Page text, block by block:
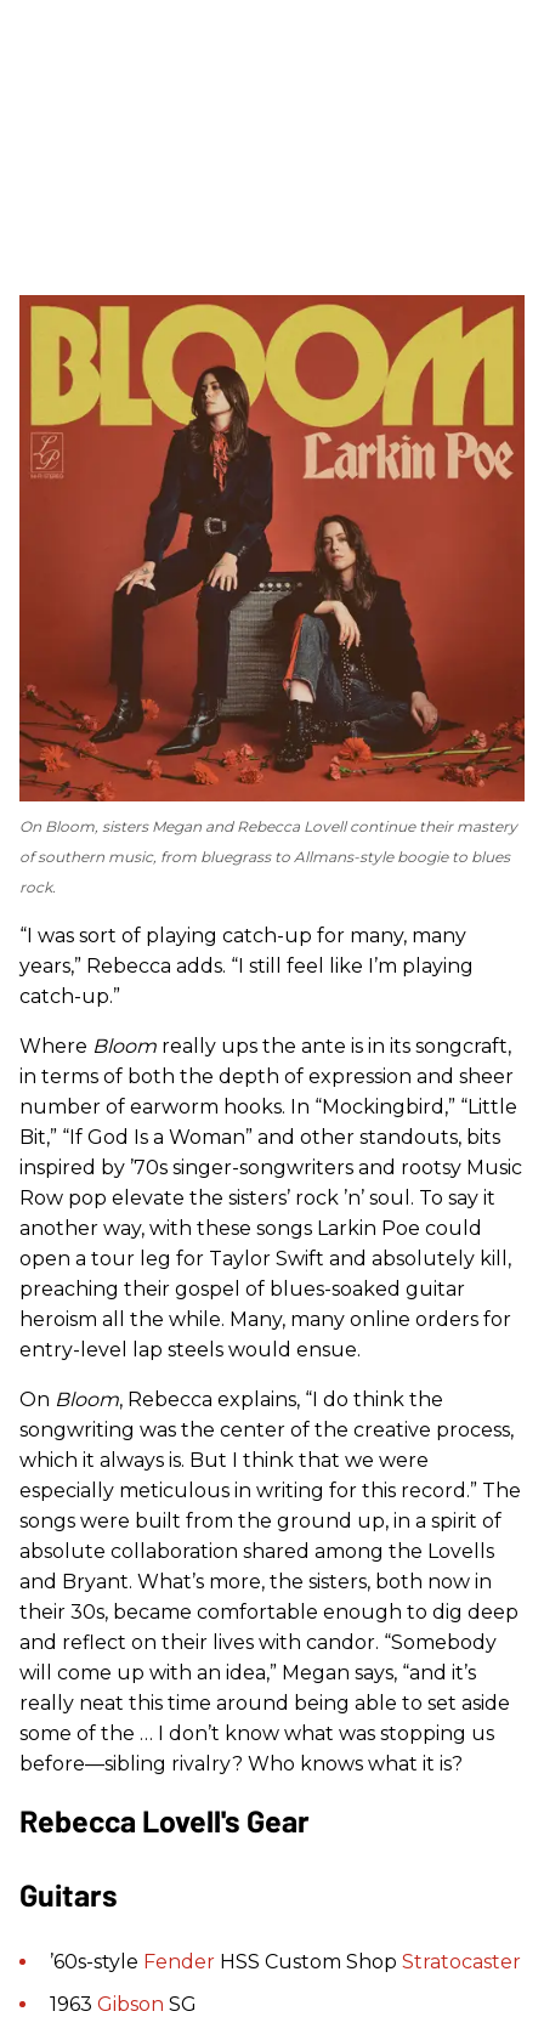
On Bloom , sisters Megan and Rebecca Lovell continue their mastery
of southern music, from bluegrass to Allmans-style boogie to blues
rock.
“I was sort of playing catch-up for many, many
years,” Rebecca adds. “I still feel like I’m playing
catch-up.”
Where Bloom really ups the ante is in its songcraft,
in terms of both the depth of expression and sheer
number of earworm hooks. In “Mockingbird,” “Little
Bit,” “If God Is a Woman” and other standouts, bits
inspired by ’70s singer-songwriters and rootsy Music
Row pop elevate the sisters’ rock ’n’ soul. To say it
another way, with these songs Larkin Poe could
open a tour leg for Taylor Swift and absolutely kill,
preaching their gospel of blues-soaked guitar
heroism all the while. Many, many online orders for
entry-level lap steels would ensue.
On Bloom, Rebecca explains, “I do think the
songwriting was the center of the creative process,
which it always is. But I think that we were
especially meticulous in writing for this record.” The
songs were built from the ground up, in a spirit of
absolute collaboration shared among the Lovells
and Bryant. What’s more, the sisters, both now in
their 30s, became comfortable enough to dig deep
and reflect on their lives with candor. “Somebody
will come up with an idea,” Megan says, “and it’s
really neat this time around being able to set aside
some of the … I don’t know what was stopping us
before—sibling rivalry? Who knows what it is?
Rebecca Lovell's Gear
Guitars
’60s-style Fender HSS Custom Shop Stratocaster
1963 Gibson SG